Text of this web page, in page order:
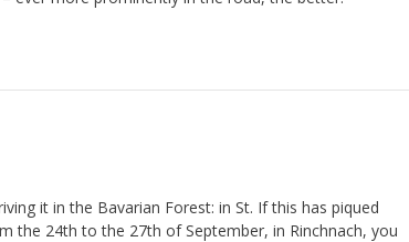
it in the Bavarian Forest: in St. If this has piqued
the 24th to the 27th of September, in Rinchnach, you